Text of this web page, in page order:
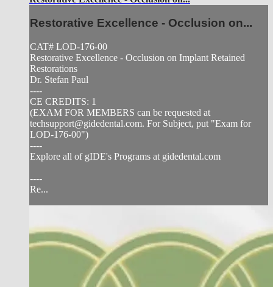
Restorative Excellence - Occlusion on...
CAT# LOD-176-00
Restorative Excellence - Occlusion on Implant Retained
Restorations
Dr. Stefan Paul
----
CE CREDITS: 1
(EXAM FOR MEMBERS can be requested at
techsupport@gidedental.com. For Subject, put "Exam for
LOD-176-00")
----
Explore all of gIDE's Programs at gidedental.com
----
Re...